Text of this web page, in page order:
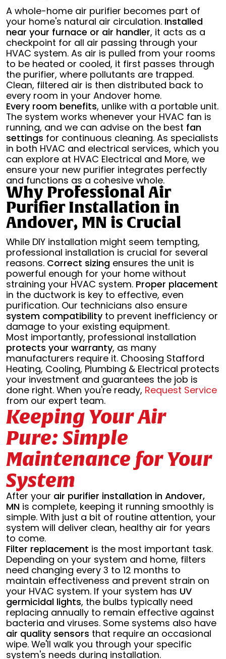
A whole-home air purifier becomes part of
your home's natural air circulation. Installed
near your furnace or air handler, it acts as a
checkpoint for all air passing through your
HVAC system. As air is pulled from your rooms
to be heated or cooled, it first passes through
the purifier, where pollutants are trapped.
Clean, filtered air is then distributed back to
every room in your Andover home.
Every room benefits, unlike with a portable unit.
The system works whenever your HVAC fan is
running, and we can advise on the best fan
settings for continuous cleaning. As specialists
in both HVAC and electrical services, which you
can explore at HVAC Electrical and More, we
ensure your new purifier integrates perfectly
and functions as a cohesive whole.
Why Professional Air
Purifier Installation in
Andover, MN is Crucial
While DIY installation might seem tempting,
professional installation is crucial for several
reasons. Correct sizing ensures the unit is
powerful enough for your home without
straining your HVAC system. Proper placement
in the ductwork is key to effective, even
purification. Our technicians also ensure
system compatibilityto prevent inefficiency or
damage to your existing equipment.
Most importantly, professional installation
protects your warranty, as many
manufacturers require it. Choosing Stafford
Heating, Cooling, Plumbing & Electrical protects
your investment and guarantees the job is
done right. When you're ready, Request Service
from our expert team.
Keeping Your Air
Pure: Simple
Maintenance for Your
System
After your air purifier installation in Andover,
MN is complete, keeping it running smoothly is
simple. With just a bit of routine attention, your
system will deliver clean, healthy air for years
to come.
Filter replacement is the most important task.
Depending on your system and home, filters
need changing every 3 to 12 months to
maintain effectiveness and prevent strain on
your HVAC system. If your system has UV
germicidal lights, the bulbs typically need
replacing annually to remain effective against
bacteria and viruses. Some systems also have
air quality sensors that require an occasional
wipe. We'll walk you through your specific
system's needs during installation.